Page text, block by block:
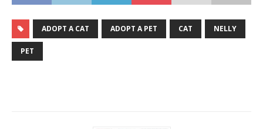
ADOPT A CAT ADOPT A PET CAT NELLY
PET